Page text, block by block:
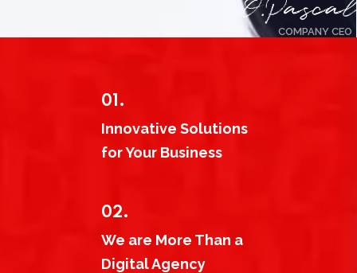
COMPANY CEO
01.
Innovative Solutions
for Your Business
02.
We are More Than a
Digital Agency